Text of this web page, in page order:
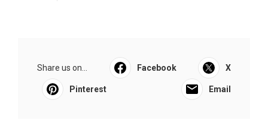
Share us on... Facebook X
Pinterest Email